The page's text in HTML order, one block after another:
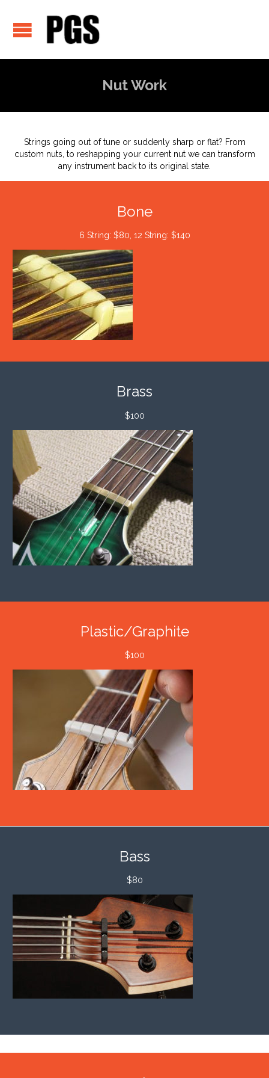
Nut Work
Strings going out of tune or suddenly sharp or flat? From
custom nuts, to reshapping your current nut we can transform
any instrument back to its original state.
Bone
6 String: $80, 12 String: $140
Brass
$100
Plastic/Graphite
$100
Bass
$80